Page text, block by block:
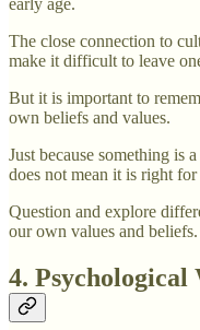
early age.
The close connection to
make it difficult to leave
But it is important to
own beliefs and values.
Just because something is
does not mean it is right for
Question and explore
our own values and beliefs.
4. Psychological